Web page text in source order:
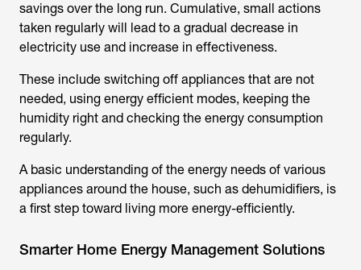
savings over the long run. Cumulative, small actions
taken regularly will lead to a gradual decrease in
electricity use and increase in effectiveness.
These include switching off appliances that are not
needed, using energy efficient modes, keeping the
humidity right and checking the energy consumption
regularly.
A basic understanding of the energy needs of various
appliances around the house, such as dehumidifiers, is
a first step toward living more energy-efficiently.
Smarter Home Energy Management Solutions